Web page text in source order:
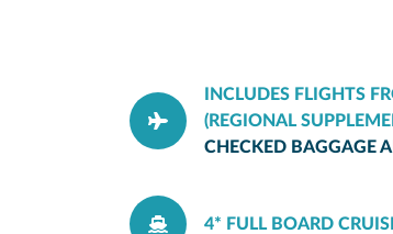
INCLUDES FLIGHTS
(REGIONAL
CHECKED BAGGAGE
4* FULL BOARD